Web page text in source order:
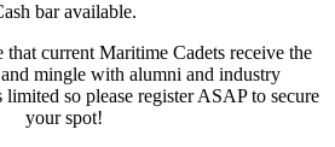
bar available.
current Maritime Cadets receive the
mingle with alumni and industry
so please register ASAP to secure
your spot!